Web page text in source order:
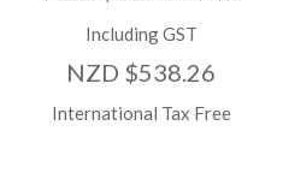
Including GST
NZD $538.26
International Tax Free